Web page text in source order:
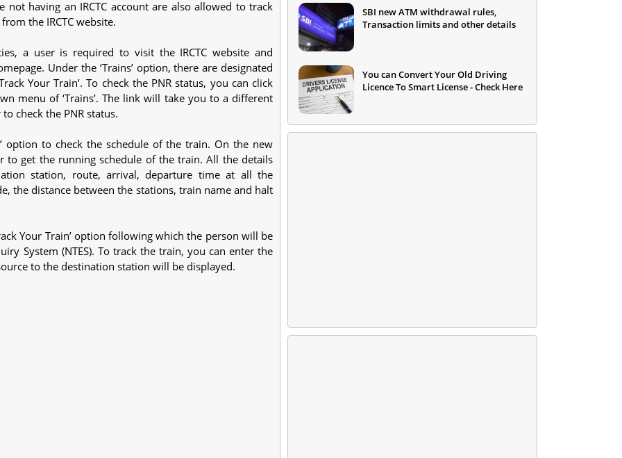
not having an IRCTC account are also allowed to track
the IRCTC website.
a user is required to visit the IRCTC website and
Under the ‘Trains’ option, there are designated
Your Train’. To check the PNR status, you can click
menu of ‘Trains’. The link will take you to a different
check the PNR status.
option to check the schedule of the train. On the new
to get the running schedule of the train. All the details
station, route, arrival, departure time at all the
the distance between the stations, train name and halt
Your Train’ option following which the person will be
System (NTES). To track the train, you can enter the
to the destination station will be displayed.
SBI new ATM withdrawal rules,
Transaction limits and other details
You can Convert Your Old Driving
Licence To Smart License - Check Here